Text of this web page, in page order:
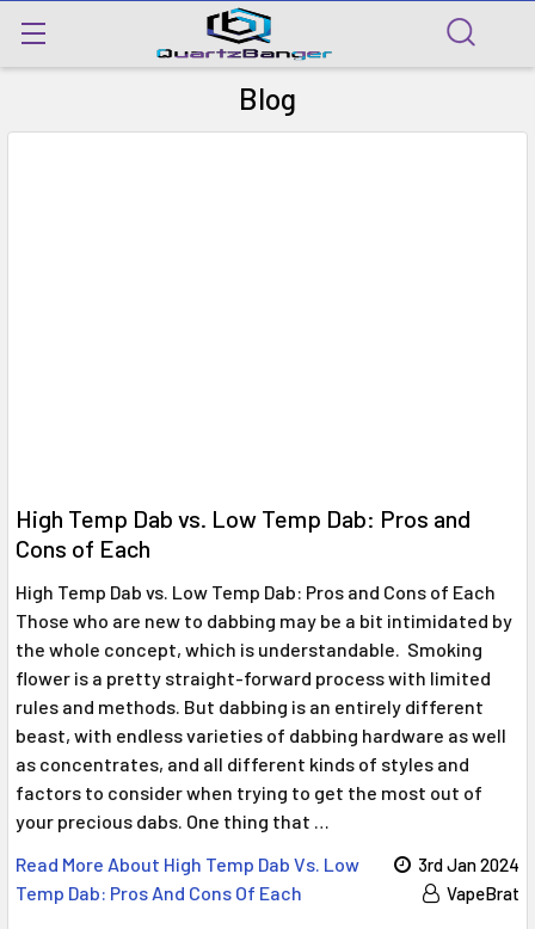
Blog
​High Temp Dab vs. Low Temp Dab: Pros and
Cons of Each
High Temp Dab vs. Low Temp Dab: Pros and Cons of Each
Those who are new to dabbing may be a bit intimidated by
the whole concept, which is understandable. Smoking
flower is a pretty straight-forward process with limited
rules and methods. But dabbing is an entirely different
beast, with endless varieties of dabbing hardware as well
as concentrates, and all different kinds of styles and
factors to consider when trying to get the most out of
your precious dabs. One thing that …
Read More About ​High Temp Dab Vs. Low
Temp Dab: Pros And Cons Of Each
3rd Jan 2024
VapeBrat